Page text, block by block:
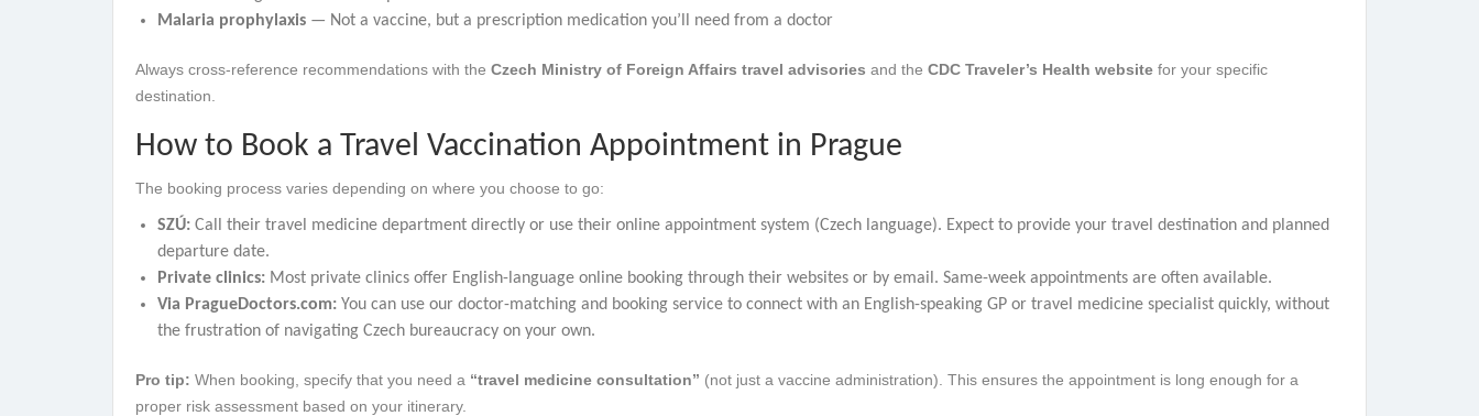
Malaria prophylaxis — Not a vaccine, but a prescription medication you’ll need from a doctor
Always cross-reference recommendations with the Czech Ministry of Foreign Affairs travel advisories and the CDC Traveler’s Health website for your specific
destination.
How to Book a Travel Vaccination Appointment in Prague
The booking process varies depending on where you choose to go:
SZÚ: Call their travel medicine department directly or use their online appointment system (Czech language). Expect to provide your travel destination and planned
departure date.
Private clinics: Most private clinics offer English-language online booking through their websites or by email. Same-week appointments are often available.
Via PragueDoctors.com: You can use our doctor-matching and booking service to connect with an English-speaking GP or travel medicine specialist quickly, without
the frustration of navigating Czech bureaucracy on your own.
Pro tip: When booking, specify that you need a “travel medicine consultation” (not just a vaccine administration). This ensures the appointment is long enough for a
proper risk assessment based on your itinerary.